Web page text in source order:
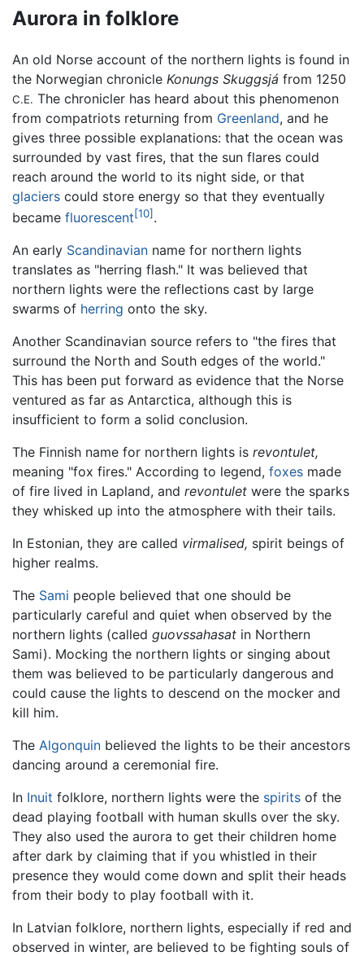
Aurora in folklore
An old Norse account of the northern lights is found in
the Norwegian chronicle Konungs Skuggsjá from 1250
C.E. The chronicler has heard about this phenomenon
from compatriots returning from Greenland, and he
gives three possible explanations: that the ocean was
surrounded by vast fires, that the sun flares could
reach around the world to its night side, or that
glaciers could store energy so that they eventually
became fluorescent[10].
An early Scandinavian name for northern lights
translates as "herring flash." It was believed that
northern lights were the reflections cast by large
swarms of herring onto the sky.
Another Scandinavian source refers to "the fires that
surround the North and South edges of the world."
This has been put forward as evidence that the Norse
ventured as far as Antarctica, although this is
insufficient to form a solid conclusion.
The Finnish name for northern lights is revontulet,
meaning "fox fires." According to legend, foxes made
of fire lived in Lapland, and revontulet were the sparks
they whisked up into the atmosphere with their tails.
In Estonian, they are called virmalised, spirit beings of
higher realms.
The Sami people believed that one should be
particularly careful and quiet when observed by the
northern lights (called guovssahasat in Northern
Sami). Mocking the northern lights or singing about
them was believed to be particularly dangerous and
could cause the lights to descend on the mocker and
kill him.
The Algonquin believed the lights to be their ancestors
dancing around a ceremonial fire.
In Inuit folklore, northern lights were the spirits of the
dead playing football with human skulls over the sky.
They also used the aurora to get their children home
after dark by claiming that if you whistled in their
presence they would come down and split their heads
from their body to play football with it.
In Latvian folklore, northern lights, especially if red and
observed in winter, are believed to be fighting souls of